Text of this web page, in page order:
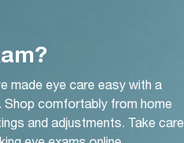
made eye care easy with a
comfortably from home
and adjustments. Take care